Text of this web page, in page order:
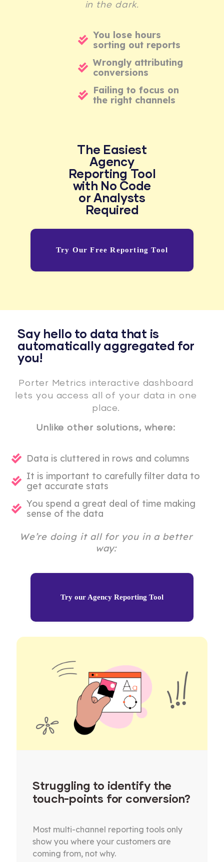
in the dark.
You lose hours
sorting out reports
Wrongly attributing
conversions
Failing to focus on
the right channels
The Easiest
Agency
Reporting Tool
with No Code
or Analysts
Required
Try Our Free Reporting Tool
Say hello to data that is
automatically aggregated for
you!
Porter Metrics interactive dashboard
lets you access all of your data in one
place.
Unlike other solutions, where:
Data is cluttered in rows and columns
It is important to carefully filter data to
get accurate stats
You spend a great deal of time making
sense of the data
We’re doing it all for you in a better
way:
Try our Agency Reporting Tool
Struggling to identify the
touch-points for conversion?
Most multi-channel reporting tools only
show you where your customers are
coming from, not why.